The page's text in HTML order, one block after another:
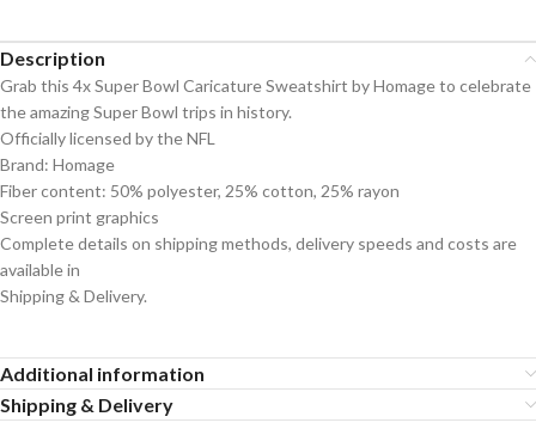
Description
Grab this 4x Super Bowl Caricature Sweatshirt by Homage to celebrate
the amazing Super Bowl trips in history.
Officially licensed by the NFL
Brand: Homage
Fiber content: 50% polyester, 25% cotton, 25% rayon
Screen print graphics
Complete details on shipping methods, delivery speeds and costs are
available in
Shipping & Delivery.
Additional information
Shipping & Delivery